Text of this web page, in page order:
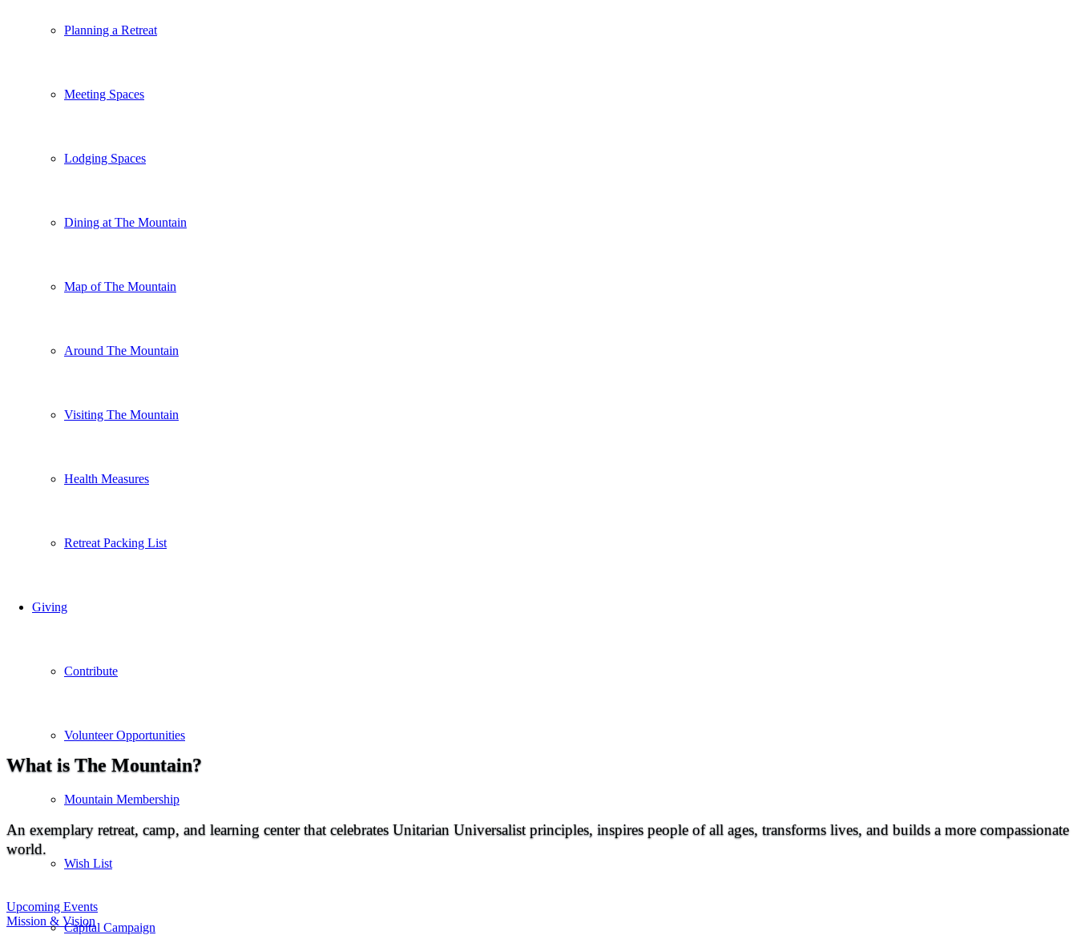
Planning a Retreat
Meeting Spaces
Lodging Spaces
Dining at The Mountain
Map of The Mountain
Around The Mountain
Visiting The Mountain
Health Measures
Retreat Packing List
Giving
Contribute
Volunteer Opportunities
Mountain Membership
Wish List
Capital Campaign
What is The Mountain?
An exemplary retreat, camp, and learning center that celebrates Unitarian Universalist principles, inspires people of all ages, transforms lives, and builds a more compassionate
world.
Upcoming Events
Mission & Vision